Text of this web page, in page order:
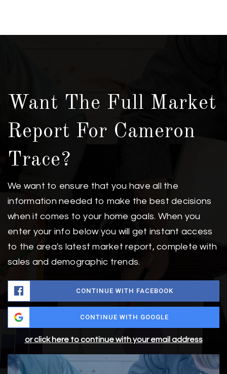
Want The Full Market
Report For Cameron
Trace?
We want to ensure that you have all the
information needed to make the best decisions
when it comes to your home goals. When you
enter your info below you will get instant access
to the area's latest market report, complete with
sales and demographic trends.
CONTINUE WITH FACEBOOK
CONTINUE WITH GOOGLE
or click here to continue with your email address